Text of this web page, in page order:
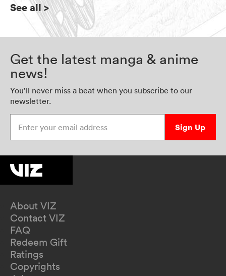
See all>
Get the latest manga & anime
news!
You’ll never miss a beat when you subscribe to our
newsletter.
Sign Up
About VIZ
Contact VIZ
FAQ
Redeem Gift
Ratings
Copyrights